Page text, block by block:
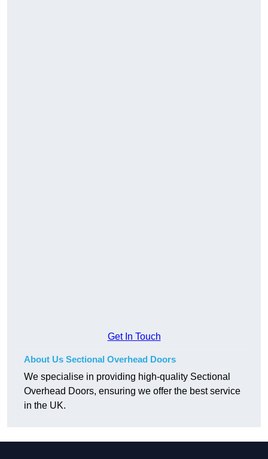
Get In Touch
About Us Sectional Overhead Doors
We specialise in providing high-quality Sectional
Overhead Doors, ensuring we offer the best service
in the UK.